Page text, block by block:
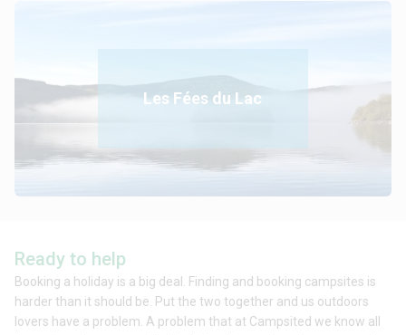
Les Fées du Lac
Ready to help
Booking a holiday is a big deal. Finding and booking campsites is
harder than it should be. Put the two together and us outdoors
lovers have a problem. A problem that at Campsited we know all